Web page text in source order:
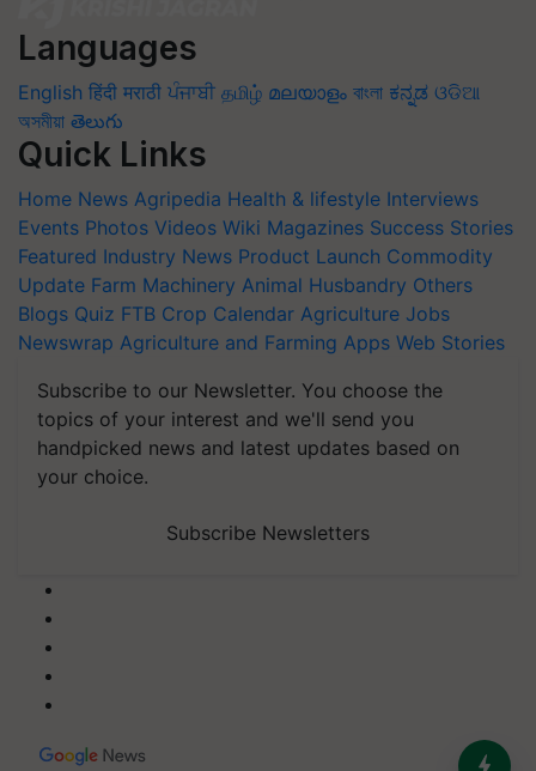
Languages
English हिंदी मराठी ਪੰਜਾਬੀ தமிழ் മലയാളം বাংলা ಕನ್ನಡ ଓଡିଆ
অসমীয়া తెలుగు
Quick Links
Home News Agripedia Health & lifestyle Interviews
Events Photos Videos Wiki Magazines Success Stories
Featured Industry News Product Launch Commodity
Update Farm Machinery Animal Husbandry Others
Blogs Quiz FTB Crop Calendar Agriculture Jobs
Newswrap Agriculture and Farming Apps Web Stories
Subscribe to our Newsletter. You choose the
topics of your interest and we'll send you
handpicked news and latest updates based on
your choice.
Subscribe Newsletters